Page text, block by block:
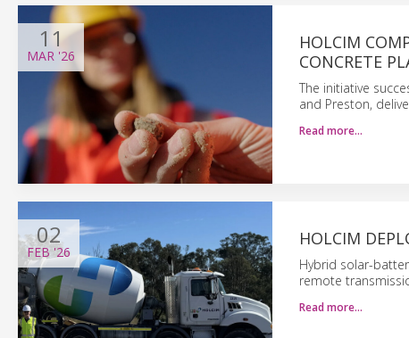
11
MAR '26
HOLCIM
CONCRETE
The initiative
and Preston,
Read more…
02
FEB'26
HOLCIM
Hybrid solar-
remote
Read more…